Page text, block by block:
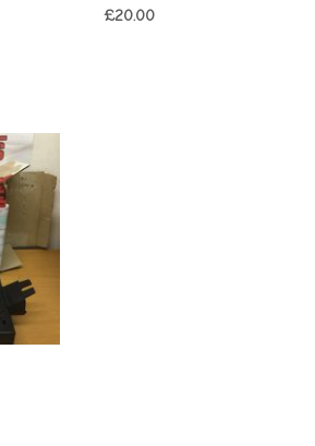
£20.00